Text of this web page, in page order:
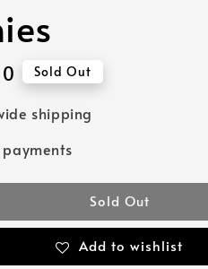
Sold Out
shipping
payments
Sold Out
Add to wishlist